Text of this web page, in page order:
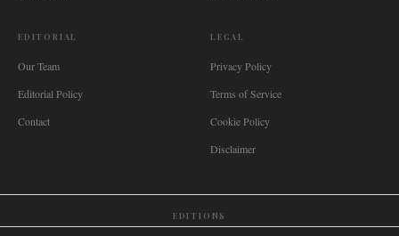
EDITORIAL
Our Team
Editorial Policy
Contact
LEGAL
Privacy Policy
Terms of Service
Cookie Policy
Disclaimer
EDITIONS